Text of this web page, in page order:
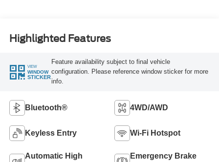
Highlighted Features
VIEW
WINDOW
STICKER
Feature availability subject to final vehicle
configuration. Please reference window sticker for more
info.
Bluetooth® 4WD/AWD
Keyless Entry Wi-Fi Hotspot
Automatic High
Emergency Brake